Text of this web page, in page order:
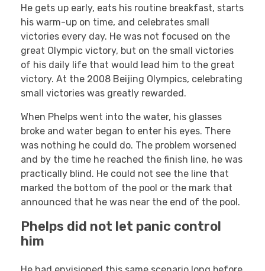
He gets up early, eats his routine breakfast, starts
his warm-up on time, and celebrates small
victories every day. He was not focused on the
great Olympic victory, but on the small victories
of his daily life that would lead him to the great
victory. At the 2008 Beijing Olympics, celebrating
small victories was greatly rewarded.
When Phelps went into the water, his glasses
broke and water began to enter his eyes. There
was nothing he could do. The problem worsened
and by the time he reached the finish line, he was
practically blind. He could not see the line that
marked the bottom of the pool or the mark that
announced that he was near the end of the pool.
Phelps did not let panic control
him